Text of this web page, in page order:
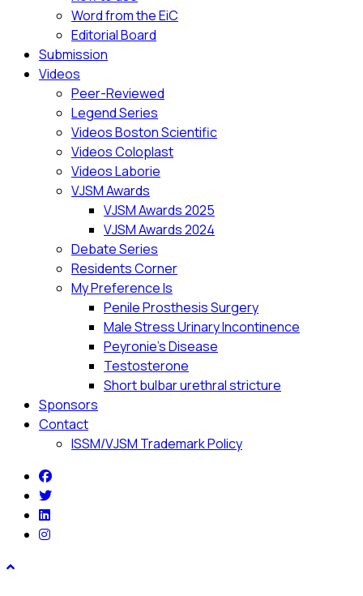
Word from the EiC
Editorial Board
Submission
Videos
Peer-Reviewed
Legend Series
Videos Boston Scientific
Videos Coloplast
Videos Laborie
VJSM Awards
VJSM Awards 2025
VJSM Awards 2024
Debate Series
Residents Corner
My Preference Is
Penile Prosthesis Surgery
Male Stress Urinary Incontinence
Peyronie’s Disease
Testosterone
Short bulbar urethral stricture
Sponsors
Contact
ISSM/VJSM Trademark Policy